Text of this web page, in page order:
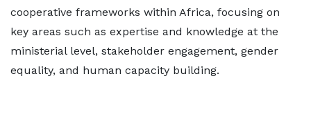
cooperative frameworks within Africa, focusing on
key areas such as expertise and knowledge at the
ministerial level, stakeholder engagement, gender
equality, and human capacity building.